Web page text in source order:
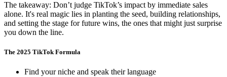
The takeaway: Don’t judge TikTok’s impact by immediate sales
alone. It's real magic lies in planting the seed, building relationships,
and setting the stage for future wins, the ones that might just surprise
you down the line.
The 2025 TikTok Formula
Find your niche and speak their language